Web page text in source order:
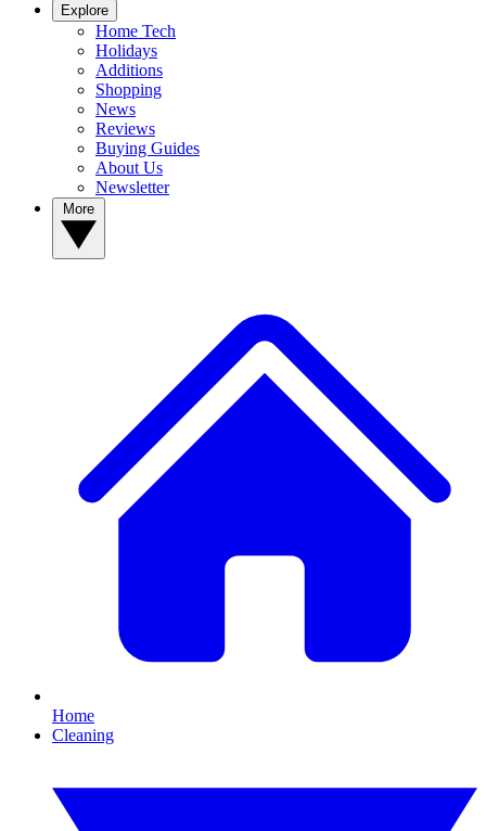
Explore
Home Tech
Holidays
Additions
Shopping
News
Reviews
Buying Guides
About Us
Newsletter
Home
Cleaning